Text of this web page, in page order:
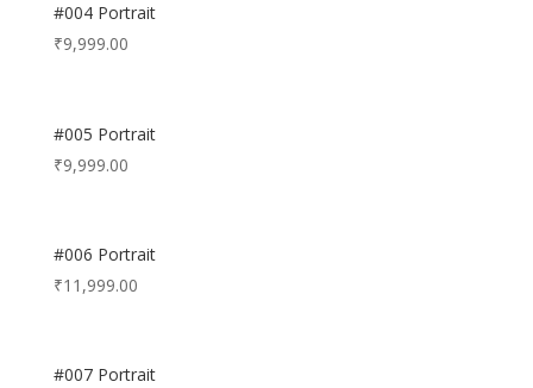
#004 Portrait
₹9,999.00
#005 Portrait
₹9,999.00
#006 Portrait
₹11,999.00
#007 Portrait